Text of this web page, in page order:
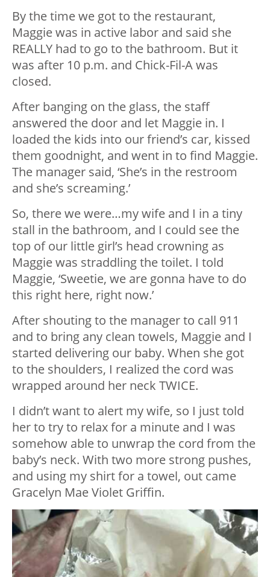
By the time we got to the restaurant,
Maggie was in active labor and said she
REALLY had to go to the bathroom. But it
was after 10 p.m. and Chick-Fil-A was
closed.
After banging on the glass, the staff
answered the door and let Maggie in. I
loaded the kids into our friend’s car, kissed
them goodnight, and went in to find Maggie.
The manager said, ‘She’s in the restroom
and she’s screaming.’
So, there we were…my wife and I in a tiny
stall in the bathroom, and I could see the
top of our little girl’s head crowning as
Maggie was straddling the toilet. I told
Maggie, ‘Sweetie, we are gonna have to do
this right here, right now.’
After shouting to the manager to call 911
and to bring any clean towels, Maggie and I
started delivering our baby. When she got
to the shoulders, I realized the cord was
wrapped around her neck TWICE.
I didn’t want to alert my wife, so I just told
her to try to relax for a minute and I was
somehow able to unwrap the cord from the
baby’s neck. With two more strong pushes,
and using my shirt for a towel, out came
Gracelyn Mae Violet Griffin.